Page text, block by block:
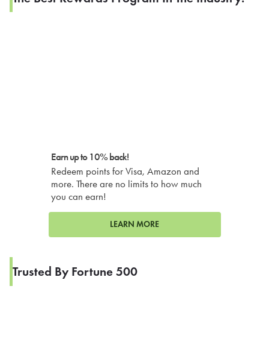
Earn up to 10% back!
Redeem points for Visa, Amazon and
more. There are no limits to how much
you can earn!
LEARN MORE
Trusted By Fortune 500